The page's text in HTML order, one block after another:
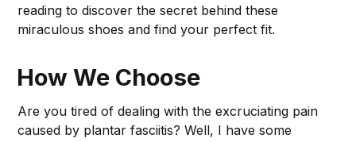
reading to discover the secret behind these
miraculous shoes and find your perfect fit.
How We Choose
Are you tired of dealing with the excruciating pain
caused by plantar fasciitis? Well, I have some